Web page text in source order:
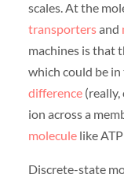
scales. At the
transportersand
machines is that
which could be
difference(really,
ion across a
moleculelike ATP
Discrete-state